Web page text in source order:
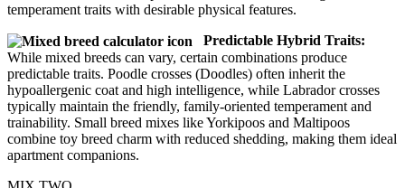
temperament traits with desirable physical features.
Predictable Hybrid Traits:
While mixed breeds can vary, certain combinations produce
predictable traits. Poodle crosses (Doodles) often inherit the
hypoallergenic coat and high intelligence, while Labrador crosses
typically maintain the friendly, family-oriented temperament and
trainability. Small breed mixes like Yorkipoos and Maltipoos
combine toy breed charm with reduced shedding, making them ideal
apartment companions.